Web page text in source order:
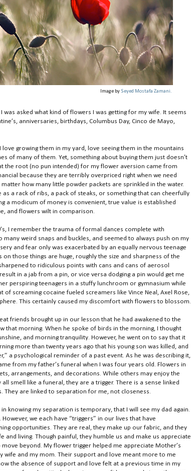
Image by Seyed Mostafa Zamani.
was asked what kind of flowers I was getting for my wife. It seems
anniversaries, birthdays, Columbus Day, Cinco de Mayo,
growing them in my yard, love seeing them in the mountains
of many of them. Yet, something about buying them just doesn’t
the root (no pun intended) for my flower aversion came from
because they are terribly overpriced right when we need
how many little powder packets are sprinkled in the water.
a rack of ribs, a pack of steaks, or something that can cheerfully
a modicum of money is convenient, true value is established
and flowers wilt in comparison.
I remember the trauma of formal dances complete with
weird snaps and buckles, and seemed to always push on my
and fear only was exacerbated by an equally nervous teenage
those things are huge, roughly the size and sharpness of the
to ridiculous points with cans and cans of aerosol
in a jab from a pin, or vice versa dodging a pin would get me
perspiring teenagers in a stuffy lunchroom or gymnasium while
screaming cocaine fueled screamers like Vince Neal, Axel Rose,
This certainly caused my discomfort with flowers to blossom.
friends brought up in our lesson that he had awakened to the
that morning. When he spoke of birds in the morning, I thought
and morning tranquility. However, he went on to say that it
more than twenty years ago that his young son was killed, and
a psychological reminder of a past event. As he was describing it,
from my father’s funeral when I was four years old. Flowers in
arrangements, and decorations. While others may enjoy the
smell like a funeral, they are a trigger. There is a sense linked
are linked to separation for me, not closeness.
knowing my separation is temporary, that I will see my dad again.
we each have “triggers” in our lives that have
opportunities. They are real, they make up our fabric, and they
living. Though painful, they humble us and make us appreciate
beyond. My flower trigger helped me appreciate Mother’s
wife and my mom. Their support and love meant more to me
the absence of support and love felt at a previous time in my